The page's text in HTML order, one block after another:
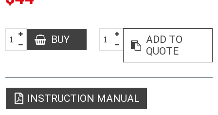
BUY
ADD TO
QUOTE
INSTRUCTION MANUAL